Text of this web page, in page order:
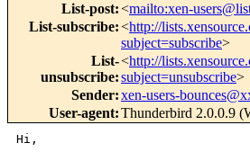
List-post:<mailto:xen-
List-subscribe:<http://
subject=subscribe>
List-
unsubscribe:
<http://
subject=unsubscribe>
Sender:xen-users-
User-agent:Thunderbird 2.0.0.9
Hi,